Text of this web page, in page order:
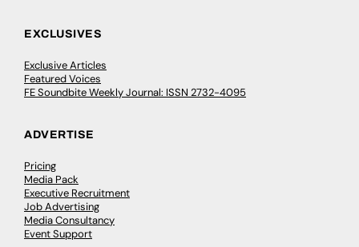
EXCLUSIVES
Exclusive Articles
Featured Voices
FE Soundbite Weekly Journal: ISSN 2732-4095
ADVERTISE
Pricing
Media Pack
Executive Recruitment
Job Advertising
Media Consultancy
Event Support